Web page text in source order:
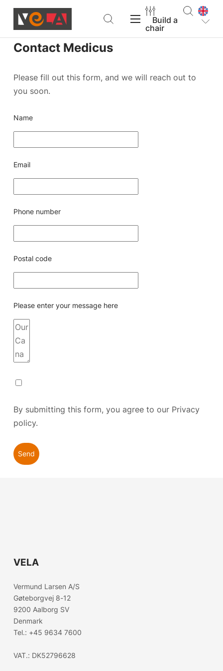
VELA Products
Support
Build a
chair
Contact Medicus
Please fill out this form, and we will reach out to
you soon.
Name
Email
Phone number
Postal code
Please enter your message here
By submitting this form, you agree to our Privacy
policy.
Send
VELA
Vermund Larsen A/S
Gøteborgvej 8-12
9200 Aalborg SV
Denmark
Tel.: +45 9634 7600
VAT.: DK52796628
Confirm country selection